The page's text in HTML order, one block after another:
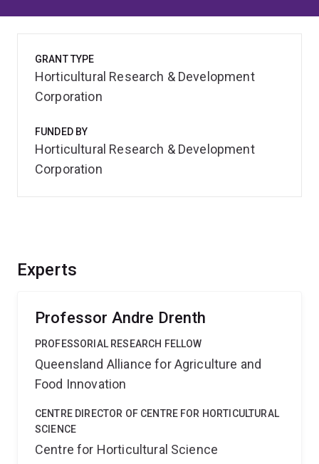
Experts
Professor Andre Drenth
PROFESSORIAL RESEARCH FELLOW
Queensland Alliance for Agriculture and
Food Innovation
CENTRE DIRECTOR OF CENTRE FOR HORTICULTURAL
SCIENCE
Centre for Horticultural Science
GRANT TYPE
Horticultural Research & Development
Corporation
FUNDED BY
Horticultural Research & Development
Corporation